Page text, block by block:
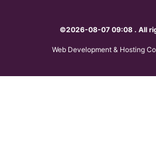
©2026-08-07 09:08 . All
Web Development & Hosting